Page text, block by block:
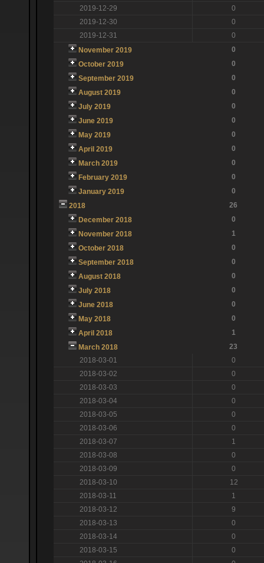
2019-12-29
0
2019-12-30
0
2019-12-31
0
November 2019
0
October 2019
0
September 2019
0
August 2019
0
July 2019
0
June 2019
0
May 2019
0
April 2019
0
March 2019
0
February 2019
0
January 2019
0
2018
26
December 2018
0
November 2018
1
October 2018
0
September 2018
0
August 2018
0
July 2018
0
June 2018
0
May 2018
0
April 2018
1
March 2018
23
2018-03-01
0
2018-03-02
0
2018-03-03
0
2018-03-04
0
2018-03-05
0
2018-03-06
0
2018-03-07
1
2018-03-08
0
2018-03-09
0
2018-03-10
12
2018-03-11
1
2018-03-12
9
2018-03-13
0
2018-03-14
0
2018-03-15
0